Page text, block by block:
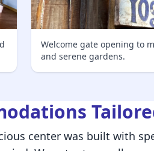
Welcome gate opening to
and serene gardens.
center was built with